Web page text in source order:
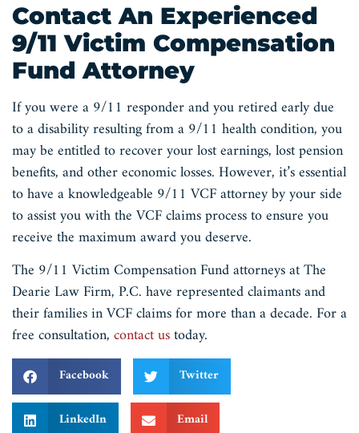
Contact An Experienced
9/11 Victim Compensation
Fund Attorney
If you were a 9/11 responder and you retired early due
to a disability resulting from a 9/11 health condition, you
may be entitled to recover your lost earnings, lost pension
benefits, and other economic losses. However, it’s essential
to have a knowledgeable 9/11 VCF attorney by your side
to assist you with the VCF claims process to ensure you
receive the maximum award you deserve.
The 9/11 Victim Compensation Fund attorneys at The
Dearie Law Firm, P.C. have represented claimants and
their families in VCF claims for more than a decade. For a
free consultation,contact ustoday.
Facebook Twitter
LinkedIn Email